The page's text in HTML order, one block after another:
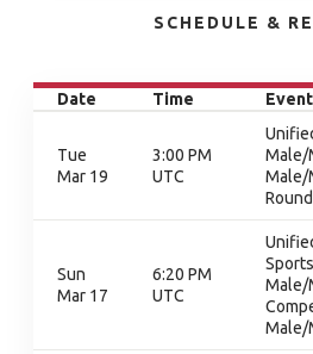
SCHEDULE &
Date Time Event
Tue
Mar 19
3:00 PM
UTC
Male/
Male/
Round
Sun
Mar 17
6:20 PM
UTC
Male/
Male/